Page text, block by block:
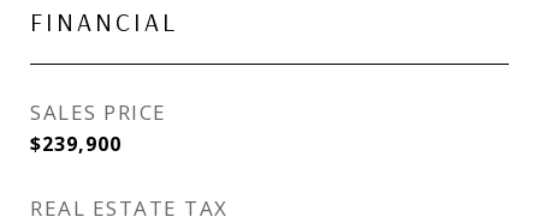
FINANCIAL
SALES PRICE
$239,900
REAL ESTATE TAX